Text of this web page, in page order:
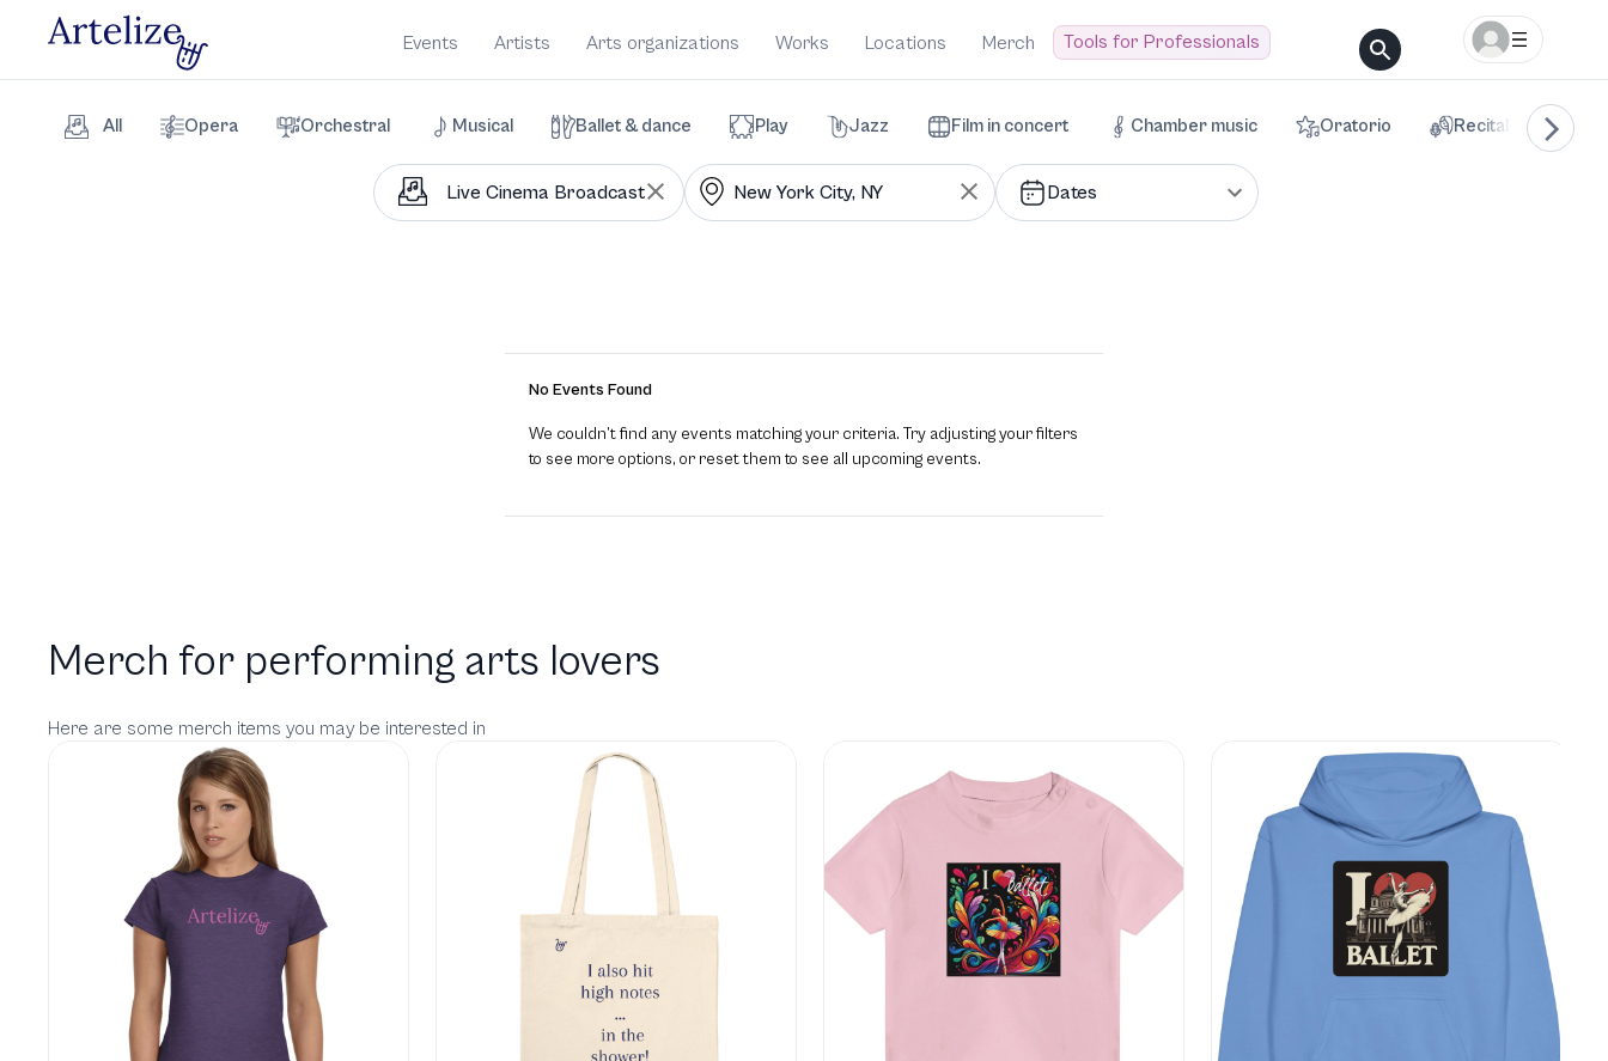
Events Artists Arts organizations Works Locations Merch Tools for Professionals
All Opera Orchestral Musical Ballet & dance Play Jazz Film in concert Chamber music Oratorio Recital
Dates
No Events Found
We couldn’t find any events matching your criteria. Try adjusting your filters
to see more options, or reset them to see all upcoming events.
Merch for performing arts lovers
Here are some merch items you may be interested in